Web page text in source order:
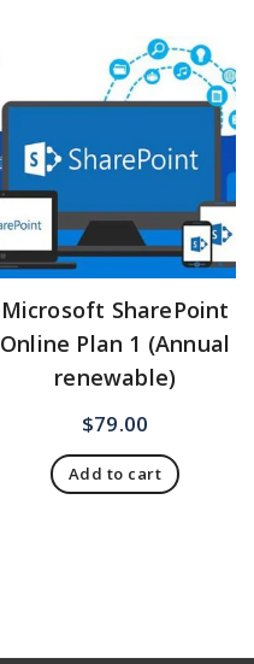
Microsoft SharePoint
Online Plan 1 (Annual
renewable)
$79.00
Add to cart